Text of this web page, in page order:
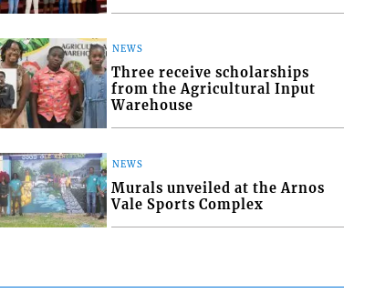
NEWS
Three receive scholarships
from the Agricultural Input
Warehouse
NEWS
Murals unveiled at the Arnos
Vale Sports Complex